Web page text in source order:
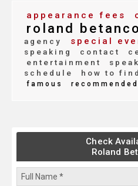
appearance fees
roland
agency
special
speaking
contact
entertainment
schedule
how to find
famous
recommended
Check
Roland